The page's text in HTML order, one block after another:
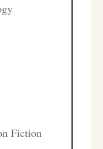
Fiction